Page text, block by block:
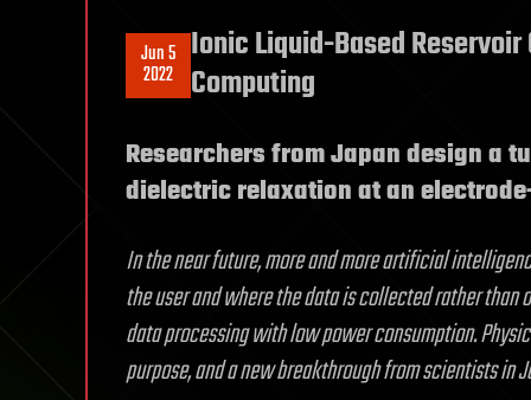
Jun 5
2022
Ionic Liquid-Based
Computing
Researchers from Japan design a
dielectric relaxation at an
In the near future, more and more artificial
the user and where the data is collected rather
data processing with low power consumption.
purpose, and a new breakthrough from scientists